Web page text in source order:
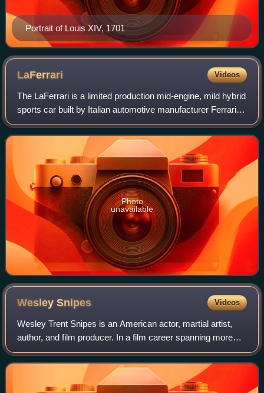
Portrait of Louis XIV, 1701
LaFerrari Videos
The LaFerrari is a limited production mid-engine, mild hybrid
sports car built by Italian automotive manufacturer Ferrari.
Its name means "The Ferrari" in Italian, as it is intended to
be the definiti
Photo
unavailable
WesleySnipes Videos
Wesley Trent Snipes is an American actor, martial artist,
author, and film producer. In a film career spanning more
than thirty years, Snipes has appeared in a variety of
genres, such as numerous thri